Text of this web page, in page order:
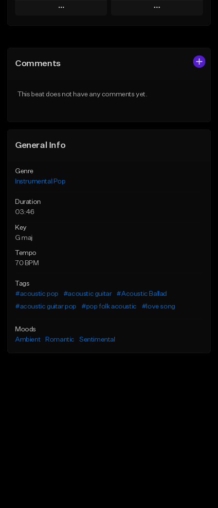
Play
Like Beat
Play
Comments
This beat does not have any comments yet.
General Info
Genre
Instrumental Pop
Duration
03:46
Key
G maj
Tempo
70 BPM
Tags
#acoustic pop
#acoustic guitar
#Acoustic Ballad
#acoustic guitar pop
#pop folk acoustic #love song
Moods
Ambient
Romantic Sentimental